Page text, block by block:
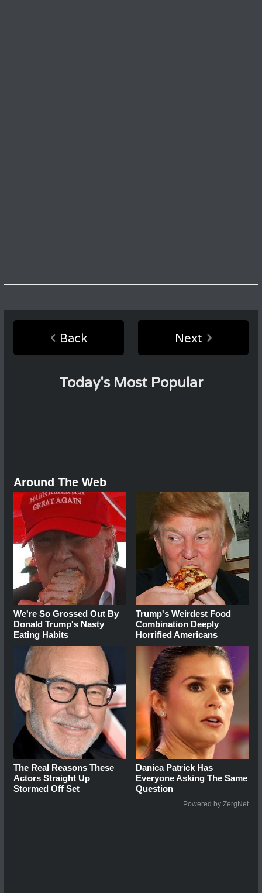
Back Next
Today's Most Popular
Around The Web
We're So Grossed Out By
Donald Trump's Nasty
Eating Habits
Trump's Weirdest Food
Combination Deeply
Horrified Americans
The Real Reasons These
Actors Straight Up
Stormed Off Set
Danica Patrick Has
Everyone Asking The Same
Question
Powered by ZergNet